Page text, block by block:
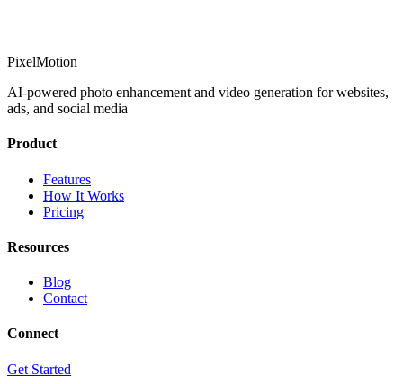
PixelMotion
AI-powered photo enhancement and video generation for websites,
ads, and social media
Product
Features
How It Works
Pricing
Resources
Blog
Contact
Connect
Get Started